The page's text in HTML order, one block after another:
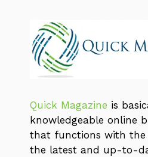
Quick Magazine is
knowledgeable online
that functions with the
the latest and up-to-